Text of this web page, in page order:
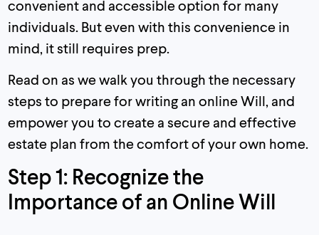
convenient and accessible option for many
individuals. But even with this convenience in
mind, it still requires prep.
Read on as we walk you through the necessary
steps to prepare for writing an online Will, and
empower you to create a secure and effective
estate plan from the comfort of your own home.
Step 1: Recognize the
Importance of an Online Will